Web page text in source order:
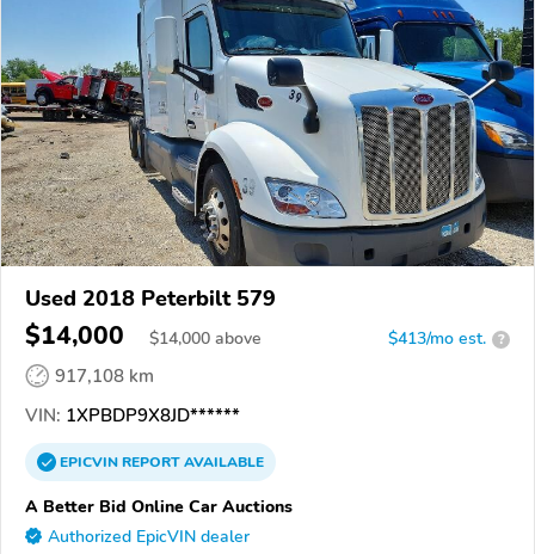
Used 2018 Peterbilt 579
$14,000 $14,000 above $413/mo est. ?
917,108 km
VIN: 1XPBDP9X8JD******
EPICVINREPORTAVAILABLE
A Better Bid Online Car Auctions
Authorized EpicVIN dealer